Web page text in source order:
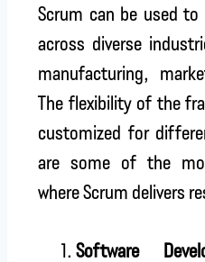
Scrum can be used
across diverse
manufacturing,
The flexibility of the
customized for
are some of the
where Scrum delivers
Software